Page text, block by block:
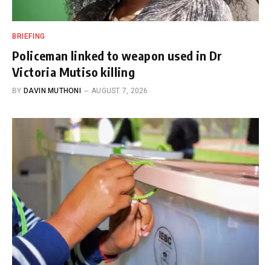
BRIEFING
Policeman linked to weapon used in Dr
Victoria Mutiso killing
BY DAVIN MUTHONI AUGUST 7, 2026